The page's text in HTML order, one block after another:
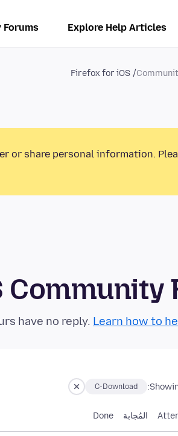
Explore Help Articles
Forums
Firefox for iOS
or share personal information.
Community
Learn how to
C-Download
المُجابة Done